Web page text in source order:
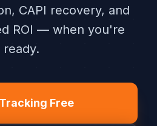
CAPI recovery, and
ROI — when you're
ready.
Free